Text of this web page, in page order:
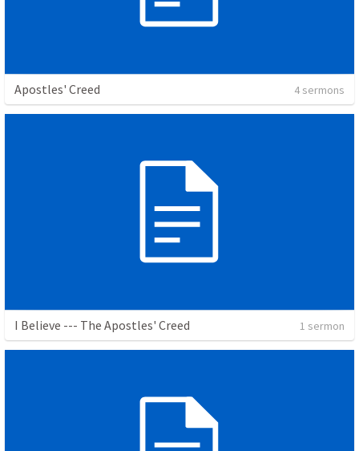
Apostles' Creed 4 sermons
I Believe --- The Apostles' Creed 1 sermon